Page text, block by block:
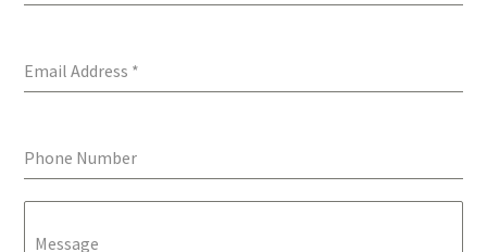
Email Address *
Phone Number
Message